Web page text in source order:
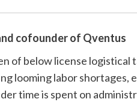
cofounder of Qventus
of below license logistical
looming labor shortages,
time is spent on